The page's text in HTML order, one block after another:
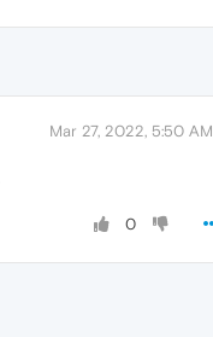
Mar 27, 2022, 5:50 AM
0